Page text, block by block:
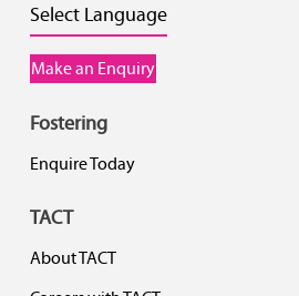
Select Language
Make an Enquiry
Fostering
Enquire Today
TACT
About TACT